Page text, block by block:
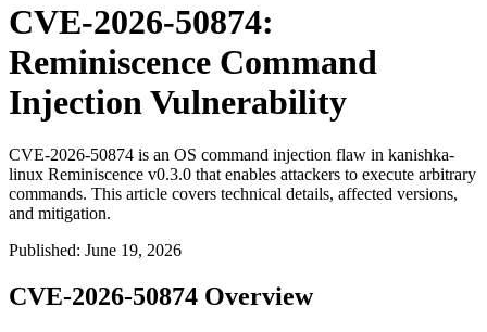
CVE-2026-50874:
Reminiscence Command
Injection Vulnerability
CVE-2026-50874 is an OS command injection flaw in kanishka-
linux Reminiscence v0.3.0 that enables attackers to execute arbitrary
commands. This article covers technical details, affected versions,
and mitigation.
Published: June 19, 2026
CVE-2026-50874 Overview